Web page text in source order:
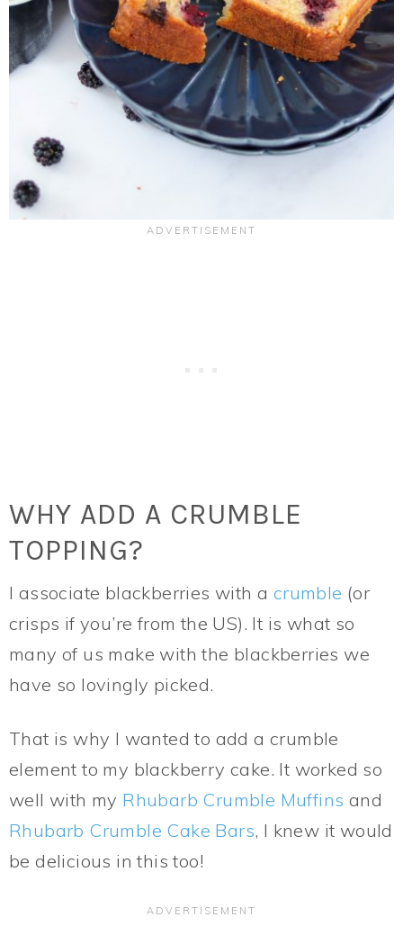
WHY ADD A CRUMBLE
TOPPING?
I associate blackberries with a crumble (or
crisps if you’re from the US). It is what so
many of us make with the blackberries we
have so lovingly picked.
That is why I wanted to add a crumble
element to my blackberry cake. It worked so
well with my Rhubarb Crumble Muffins and
Rhubarb Crumble Cake Bars, I knew it would
be delicious in this too!